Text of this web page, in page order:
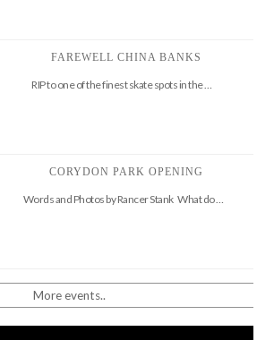
FAREWELL CHINA BANKS
RIP to one of the finest skate spots in the …
CORYDON PARK OPENING
Words and Photos by Rancer Stank What do …
More events..